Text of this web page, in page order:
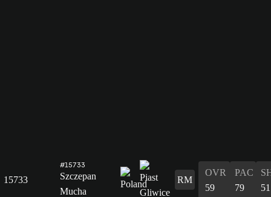
15733
#15733
Szczepan
Mucha
RM
OVR
59
PAC
79
51